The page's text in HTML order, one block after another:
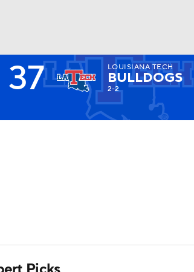
Watch
37 LOUISIANA TECH
BULLDOGS
2-2